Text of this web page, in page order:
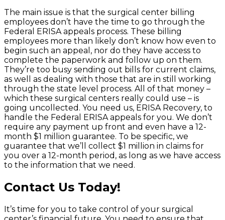
The main issue is that the surgical center billing
employees don’t have the time to go through the
Federal ERISA appeals process. These billing
employees more than likely don’t know how even to
begin such an appeal, nor do they have access to
complete the paperwork and follow up on them.
They’re too busy sending out bills for current claims,
as well as dealing with those that are in still working
through the state level process. All of that money –
which these surgical centers really could use – is
going uncollected. You need us, ERISA Recovery, to
handle the Federal ERISA appeals for you. We don’t
require any payment up front and even have a 12-
month $1 million guarantee. To be specific, we
guarantee that we’ll collect $1 million in claims for
you over a 12-month period, as long as we have access
to the information that we need.
Contact Us Today!
It’s time for you to take control of your surgical